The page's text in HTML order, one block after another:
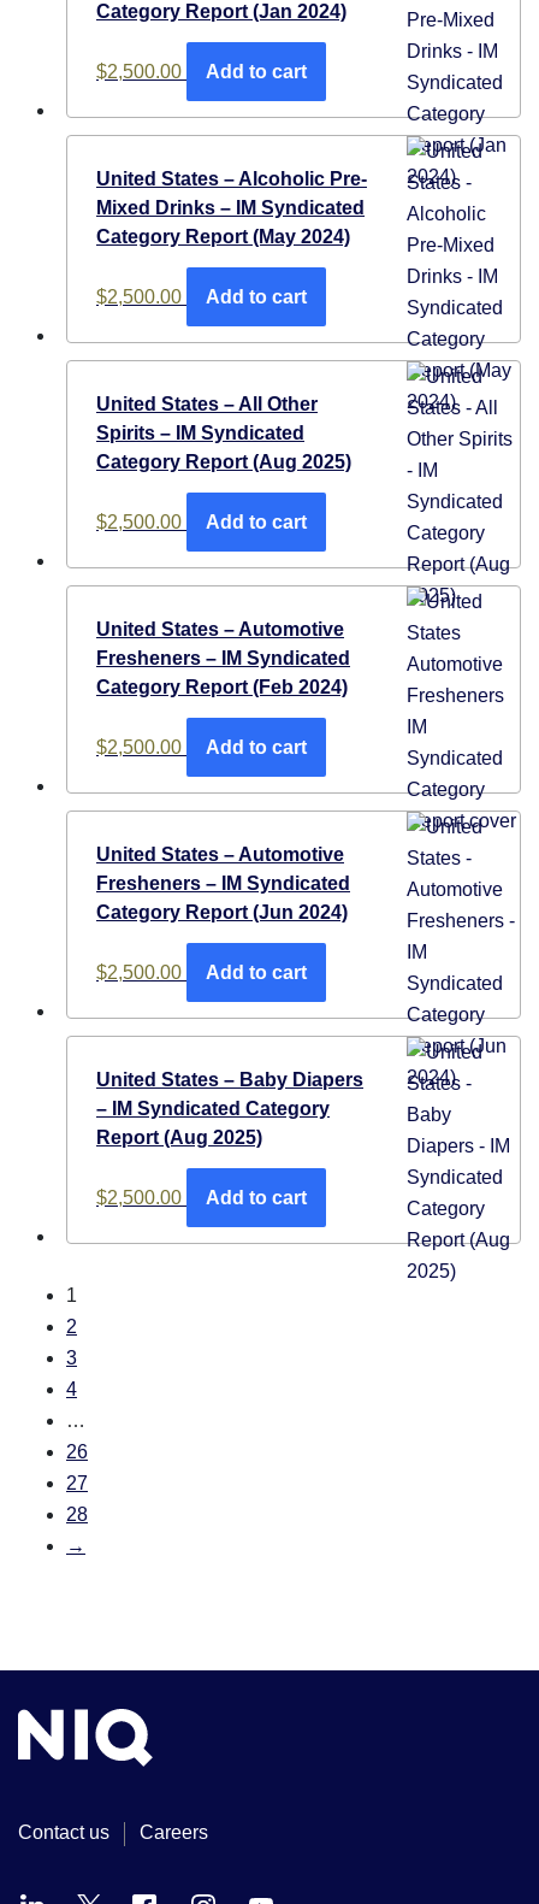
Category Report (Jan 2024)
$2,500.00 Add to cart
United States – Alcoholic Pre-
Mixed Drinks – IM Syndicated
Category Report (May 2024)
$2,500.00 Add to cart
United States – All Other
Spirits – IM Syndicated
Category Report (Aug 2025)
$2,500.00 Add to cart
United States – Automotive
Fresheners​​ – IM Syndicated
Category Report (Feb 2024)
$2,500.00 Add to cart
United States – Automotive
Fresheners​ – IM Syndicated
Category Report (Jun 2024)
$2,500.00 Add to cart
United States – Baby Diapers
– IM Syndicated Category
Report (Aug 2025)
$2,500.00 Add to cart
1
2
3
4
…
26
27
28
→
Contact us Careers